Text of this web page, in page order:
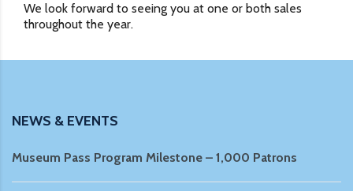
We look forward to seeing you at one or both sales
throughout the year.
NEWS & EVENTS
Museum Pass Program Milestone – 1,000 Patrons